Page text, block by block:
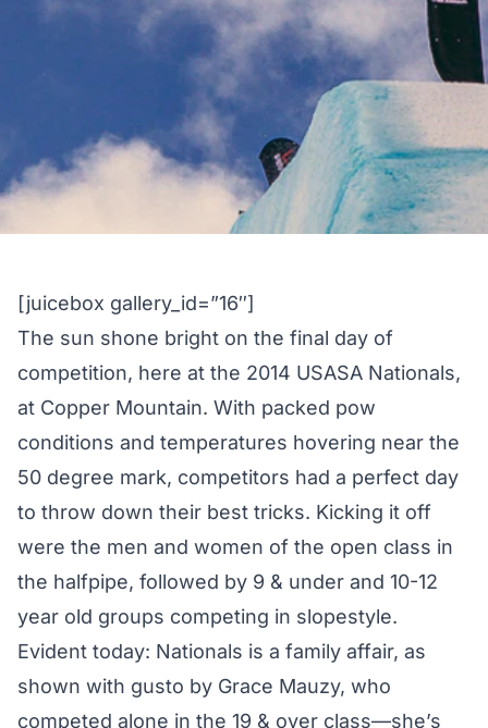
[juicebox gallery_id=”16″]
The sun shone bright on the final day of
competition, here at the 2014 USASA Nationals,
at Copper Mountain. With packed pow
conditions and temperatures hovering near the
50 degree mark, competitors had a perfect day
to throw down their best tricks. Kicking it off
were the men and women of the open class in
the halfpipe, followed by 9 & under and 10-12
year old groups competing in slopestyle.
Evident today: Nationals is a family affair, as
shown with gusto by Grace Mauzy, who
competed alone in the 19 & over class—she’s